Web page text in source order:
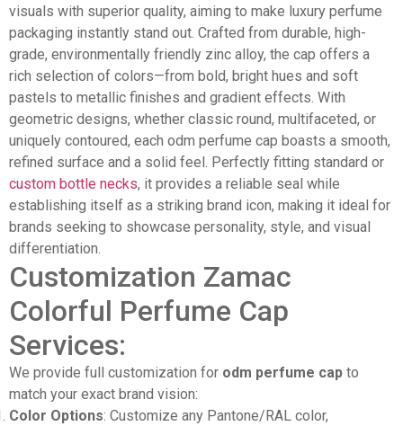
visuals with superior quality, aiming to make luxury perfume
packaging instantly stand out. Crafted from durable, high-
grade, environmentally friendly zinc alloy, the cap offers a
rich selection of colors—from bold, bright hues and soft
pastels to metallic finishes and gradient effects. With
geometric designs, whether classic round, multifaceted, or
uniquely contoured, each odm perfume cap boasts a smooth,
refined surface and a solid feel. Perfectly fitting standard or
custom bottle necks, it provides a reliable seal while
establishing itself as a striking brand icon, making it ideal for
brands seeking to showcase personality, style, and visual
differentiation.
Customization Zamac
Colorful Perfume Cap
Services:
We provide full customization for odm perfume cap to
match your exact brand vision:
Color Options: Customize any Pantone/RAL color,